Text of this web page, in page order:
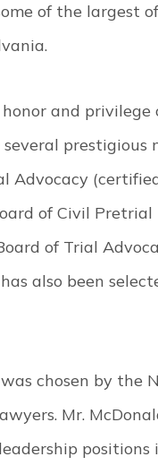
of the largest
and
several
Advocacy
of Civil
of Trial
also been
chosen by the
Mr.
positions